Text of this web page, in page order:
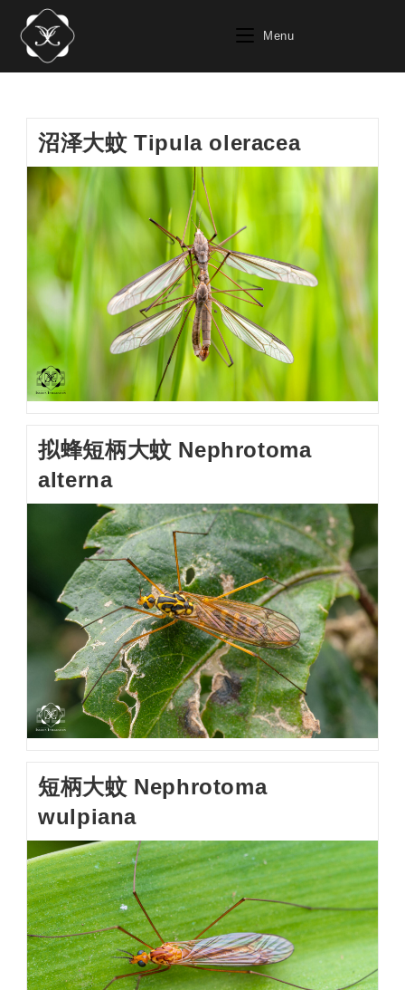
content
Menu
沼泽大蚊 Tipula oleracea
拟蜂短柄大蚊 Nephrotoma
alterna
短柄大蚊 Nephrotoma
wulpiana